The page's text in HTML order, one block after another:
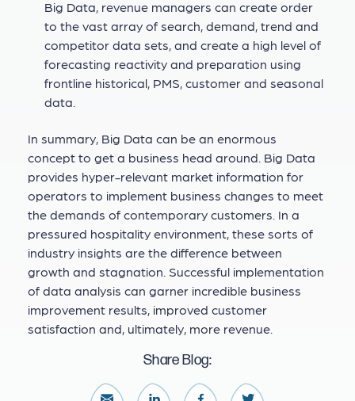
Big Data, revenue managers can create order
to the vast array of search, demand, trend and
competitor data sets, and create a high level of
forecasting reactivity and preparation using
frontline historical, PMS, customer and seasonal
data.
In summary, Big Data can be an enormous
concept to get a business head around. Big Data
provides hyper-relevant market information for
operators to implement business changes to meet
the demands of contemporary customers. In a
pressured hospitality environment, these sorts of
industry insights are the difference between
growth and stagnation. Successful implementation
of data analysis can garner incredible business
improvement results, improved customer
satisfaction and, ultimately, more revenue.
Share Blog: